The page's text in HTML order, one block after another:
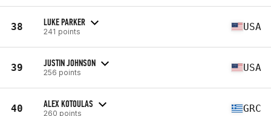
38 LUKE PARKER
241 points USA
39 JUSTIN JOHNSON
256 points USA
40 ALEX KOTOULAS
260 points GRC